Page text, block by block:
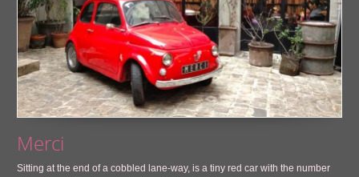
Merci
Sitting at the end of a cobbled lane-way, is a tiny red car with the number